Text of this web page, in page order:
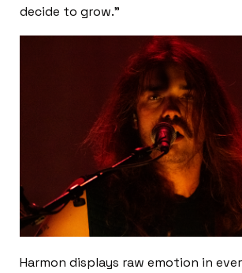
decide to grow.”
Harmon displays raw emotion in